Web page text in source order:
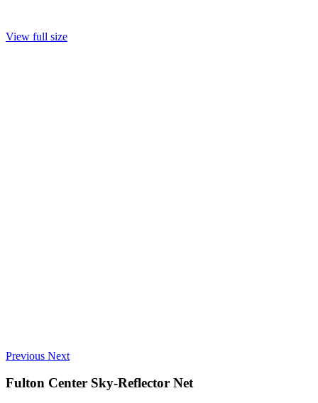
View full size
Previous Next
Fulton Center Sky-Reflector Net